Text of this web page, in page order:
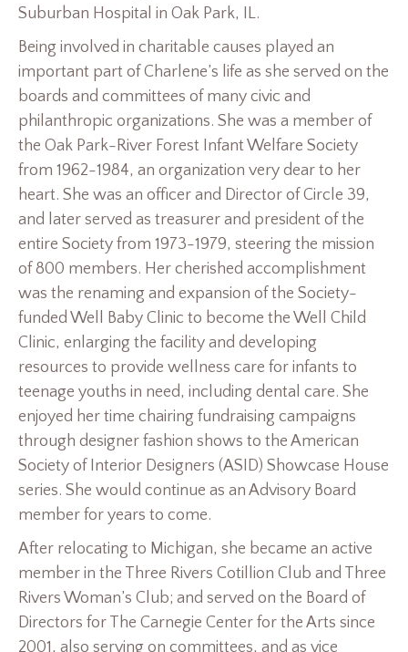
Suburban Hospital in Oak Park, IL.
Being involved in charitable causes played an
important part of Charlene’s life as she served on the
boards and committees of many civic and
philanthropic organizations. She was a member of
the Oak Park-River Forest Infant Welfare Society
from 1962-1984, an organization very dear to her
heart. She was an officer and Director of Circle 39,
and later served as treasurer and president of the
entire Society from 1973-1979, steering the mission
of 800 members. Her cherished accomplishment
was the renaming and expansion of the Society-
funded Well Baby Clinic to become the Well Child
Clinic, enlarging the facility and developing
resources to provide wellness care for infants to
teenage youths in need, including dental care. She
enjoyed her time chairing fundraising campaigns
through designer fashion shows to the American
Society of Interior Designers (ASID) Showcase House
series. She would continue as an Advisory Board
member for years to come.
After relocating to Michigan, she became an active
member in the Three Rivers Cotillion Club and Three
Rivers Woman’s Club; and served on the Board of
Directors for The Carnegie Center for the Arts since
2001, also serving on committees, and as vice